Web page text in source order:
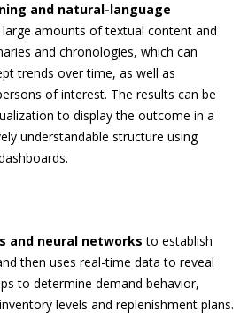
and natural-language
amounts of textual content and
and chronologies, which can
trends over time, as well as
of interest. The results can be
to display the outcome in a
understandable structure using
and neural networksto establish
then uses real-time data to reveal
to determine demand behavior,
levels and replenishment plans.